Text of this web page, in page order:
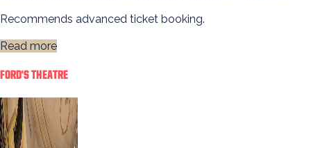
Recommends advanced ticket booking.
Read more
FORD'S THEATRE